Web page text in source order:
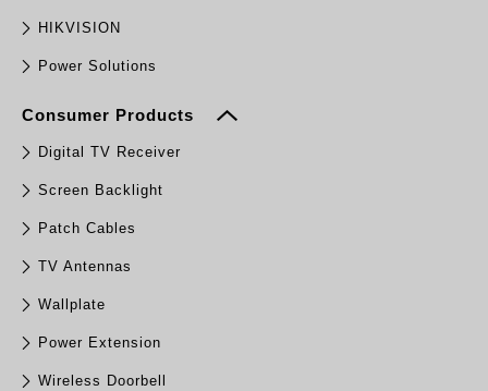
HIKVISION
Power Solutions
Consumer Products
Digital TV Receiver
Screen Backlight
Patch Cables
TV Antennas
Wallplate
Power Extension
Wireless Doorbell